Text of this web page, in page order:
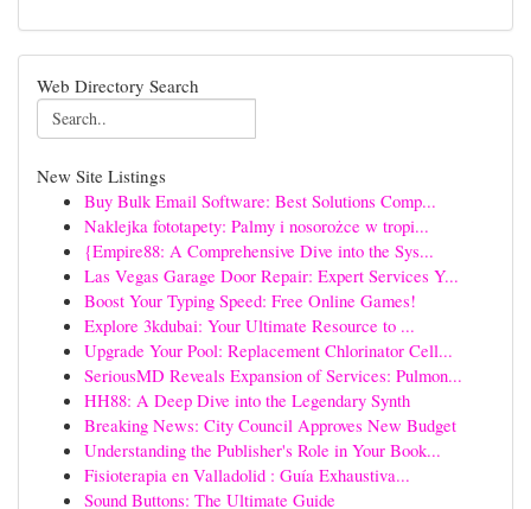
Web Directory Search
New Site Listings
Buy Bulk Email Software: Best Solutions Comp...
Naklejka fototapety: Palmy i nosorożce w tropi...
{Empire88: A Comprehensive Dive into the Sys...
Las Vegas Garage Door Repair: Expert Services Y...
Boost Your Typing Speed: Free Online Games!
Explore 3kdubai: Your Ultimate Resource to ...
Upgrade Your Pool: Replacement Chlorinator Cell...
SeriousMD Reveals Expansion of Services: Pulmon...
HH88: A Deep Dive into the Legendary Synth
Breaking News: City Council Approves New Budget
Understanding the Publisher's Role in Your Book...
Fisioterapia en Valladolid : Guía Exhaustiva...
Sound Buttons: The Ultimate Guide